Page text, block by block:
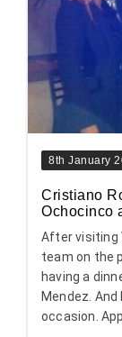
8th January
Cristiano
Ochocinco
After visiting
team on the
having a
Mendez.
occasion.